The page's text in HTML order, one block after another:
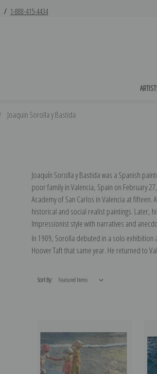
/ 1-888-415-4434
Joaquin Sorolla y Bastida
Joaquín Sorolla y Bastida was a Spanish
poor family in Valencia, Spain on February
Academy of San Carlos in Valencia at
historical and social realist paintings. Later,
Impressionist style with narratives and
In 1909, Sorolla debuted in a solo exhibition
Hoover Taft that same year. He returned to
Sort By: